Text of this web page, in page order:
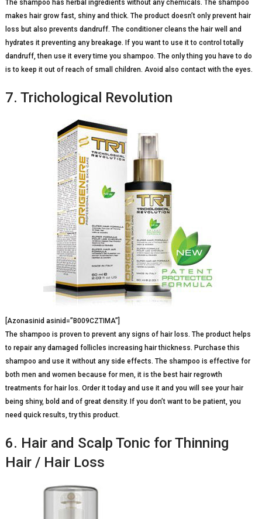
The shampoo has herbal ingredients without any chemicals. The shampoo
makes hair grow fast, shiny and thick. The product doesn’t only prevent hair
loss but also prevents dandruff. The conditioner cleans the hair well and
hydrates it preventing any breakage. If you want to use it to control totally
dandruff, then use it every time you shampoo. The only thing you have to do
is to keep it out of reach of small children. Avoid also contact with the eyes.
7. Trichological Revolution
[Azonasinid asinid=”B009CZTIMA”]
The shampoo is proven to prevent any signs of hair loss. The product helps
to repair any damaged follicles increasing hair thickness. Purchase this
shampoo and use it without any side effects. The shampoo is effective for
both men and women because for men, it is the best hair regrowth
treatments for hair los. Order it today and use it and you will see your hair
being shiny, bold and of great density. If you don’t want to be patient, you
need quick results, try this product.
6. Hair and Scalp Tonic for Thinning
Hair / Hair Loss